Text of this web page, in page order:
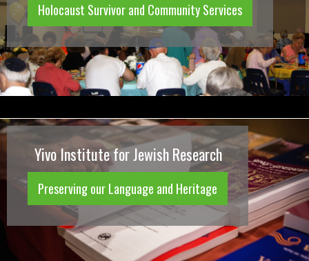
Holocaust Survivor and Community Services
Yivo Institute for Jewish Research
Preserving our Language and Heritage